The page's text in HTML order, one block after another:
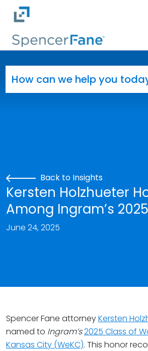
Skip to main content
Back to Insights
Kersten Holzhueter
Among Ingram’s
June 24, 2025
Spencer Fane attorneyKersten
named to Ingram’s2025 Class of
Kansas City (WeKC). This honor